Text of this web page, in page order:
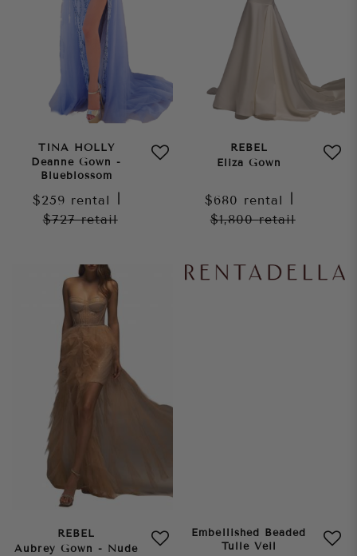
TINA HOLLY
Deanne Gown -
Blueblossom
$259 rental
$727retail
REBEL
Eliza Gown
$680 rental
$1,800retail
REBEL
Aubrey Gown - Nude
Embellished Beaded
Tulle Veil